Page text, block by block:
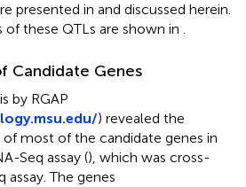
presented in and discussed herein.
these QTLs are shown in .
Candidate Genes
by RGAP
) revealed the
of most of the candidate genes in
Seq assay (), which was cross-
assay. The genes